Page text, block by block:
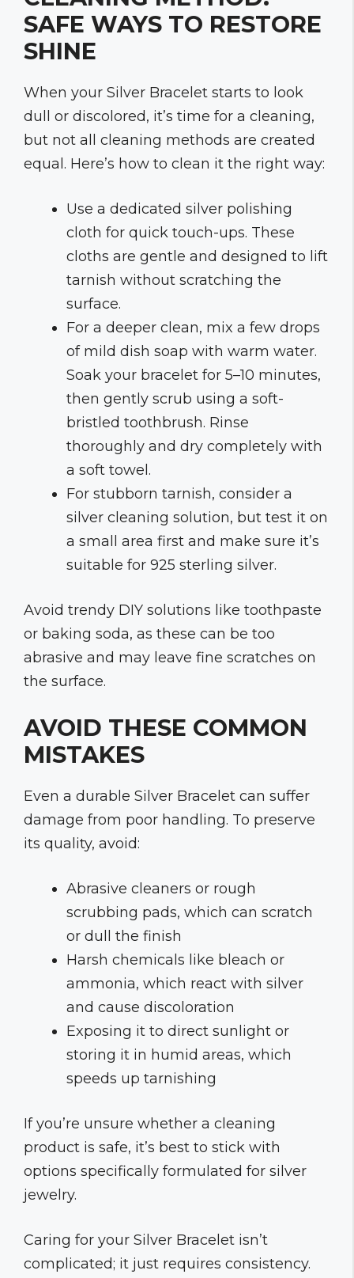
SAFE WAYS TO RESTORE
SHINE
When your Silver Bracelet starts to look
dull or discolored, it’s time for a cleaning,
but not all cleaning methods are created
equal. Here’s how to clean it the right way:
Use a dedicated silver polishing
cloth for quick touch-ups. These
cloths are gentle and designed to lift
tarnish without scratching the
surface.
For a deeper clean, mix a few drops
of mild dish soap with warm water.
Soak your bracelet for 5–10 minutes,
then gently scrub using a soft-
bristled toothbrush. Rinse
thoroughly and dry completely with
a soft towel.
For stubborn tarnish, consider a
silver cleaning solution, but test it on
a small area first and make sure it’s
suitable for 925 sterling silver.
Avoid trendy DIY solutions like toothpaste
or baking soda, as these can be too
abrasive and may leave fine scratches on
the surface.
AVOID THESE COMMON
MISTAKES
Even a durable Silver Bracelet can suffer
damage from poor handling. To preserve
its quality, avoid:
Abrasive cleaners or rough
scrubbing pads, which can scratch
or dull the finish
Harsh chemicals like bleach or
ammonia, which react with silver
and cause discoloration
Exposing it to direct sunlight or
storing it in humid areas, which
speeds up tarnishing
If you’re unsure whether a cleaning
product is safe, it’s best to stick with
options specifically formulated for silver
jewelry.
Caring for your Silver Bracelet isn’t
complicated; it just requires consistency.